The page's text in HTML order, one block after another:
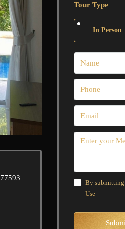
77593
Tour Type
In Person
By submitting
Use